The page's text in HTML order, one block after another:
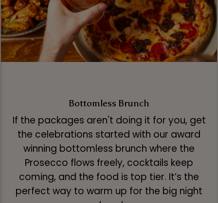
Bottomless Brunch
If the packages aren't doing it for you, get
the celebrations started with our award
winning bottomless brunch where the
Prosecco flows freely, cocktails keep
coming, and the food is top tier. It’s the
perfect way to warm up for the big night